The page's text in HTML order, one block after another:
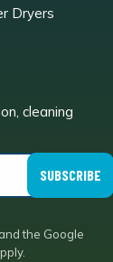
Dryers
cleaning
SUBSCRIBE
the Google